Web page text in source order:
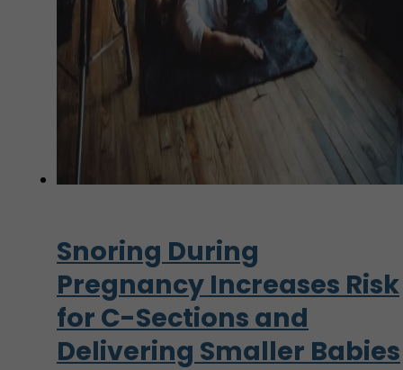
Snoring During
Pregnancy Increases Risk
for C-Sections and
Delivering Smaller Babies